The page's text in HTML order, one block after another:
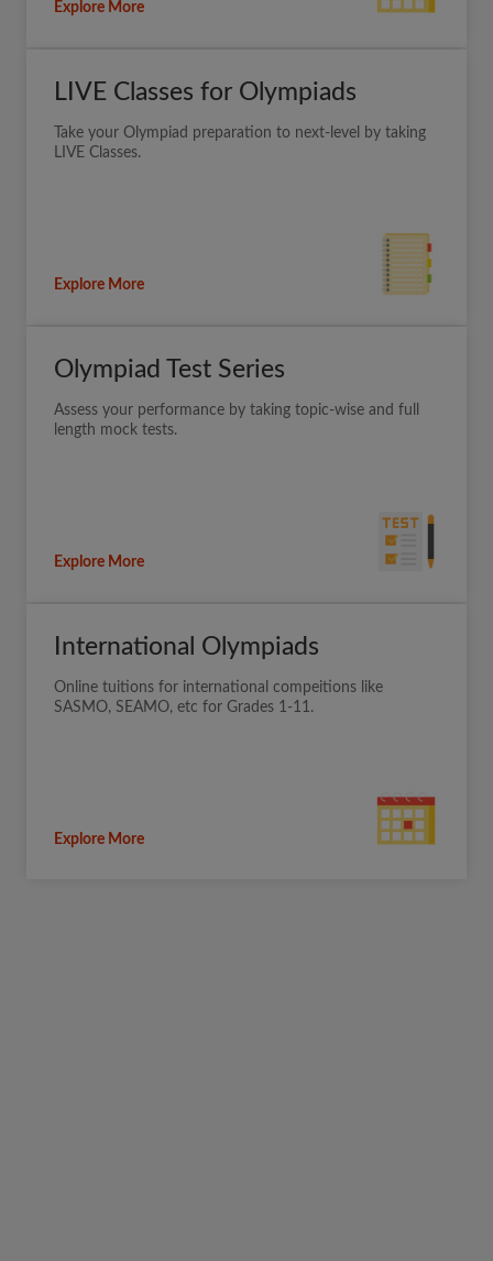
Explore More
LIVE Classes for Olympiads
Take your Olympiad preparation to next-level by taking
LIVE Classes.
Explore More
Olympiad Test Series
Assess your performance by taking topic-wise and full
length mock tests.
Explore More
International Olympiads
Online tuitions for international compeitions like
SASMO, SEAMO, etc for Grades 1-11.
Explore More